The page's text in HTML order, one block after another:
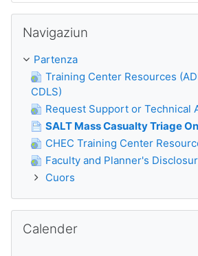
Navigaziun
Partenza
Training Center Resources
CDLS)
Request Support or Technical
SALT Mass Casualty Triage
CHEC Training Center
Faculty and Planner's
Cuors
Calender